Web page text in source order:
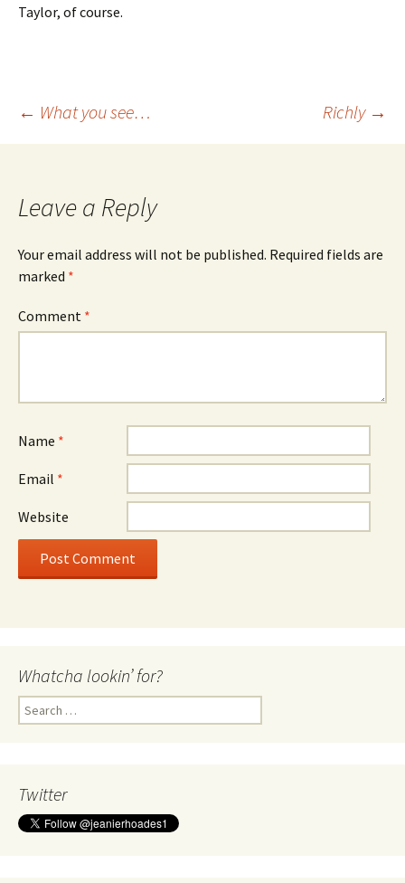
Taylor, of course.
Post
← What you see… Richly →
Leave a Reply
Your email address will not be published. Required fields are
marked *
Comment *
Name *
Email *
Website
Whatcha lookin’ for?
Search
for:
Twitter